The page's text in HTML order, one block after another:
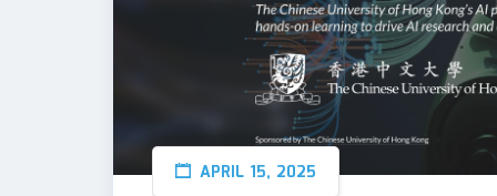
APRIL 15, 2025